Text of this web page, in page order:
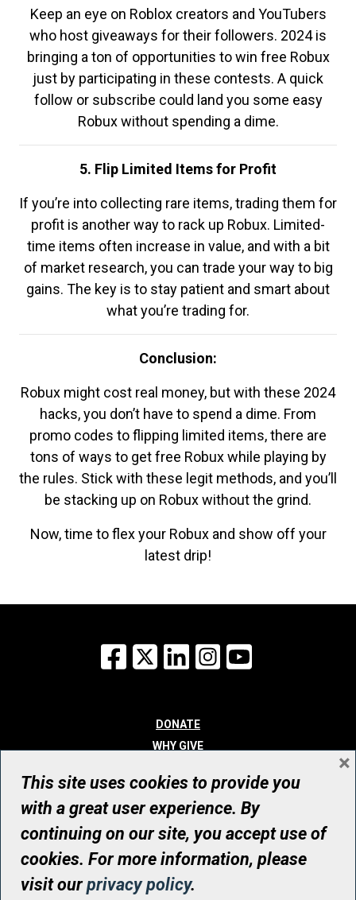
Keep an eye on Roblox creators and YouTubers
who host giveaways for their followers. 2024 is
bringing a ton of opportunities to win free Robux
just by participating in these contests. A quick
follow or subscribe could land you some easy
Robux without spending a dime.
5. Flip Limited Items for Profit
If you’re into collecting rare items, trading them for
profit is another way to rack up Robux. Limited-
time items often increase in value, and with a bit
of market research, you can trade your way to big
gains. The key is to stay patient and smart about
what you’re trading for.
Conclusion:
Robux might cost real money, but with these 2024
hacks, you don’t have to spend a dime. From
promo codes to flipping limited items, there are
tons of ways to get free Robux while playing by
the rules. Stick with these legit methods, and you’ll
be stacking up on Robux without the grind.
Now, time to flex your Robux and show off your
latest drip!
Facebook
X LinkedInInstagram
DONATE
WHY GIVE
WHO WE ARE
CONTACT
© UHN Foundation, all rights reserved
Registered Canadian Charitable Organization Number: 12386 4068
RR0001
This site uses cookies to provide you
with a great user experience. By
continuing on our site, you accept use of
cookies. For more information, please
visit ourprivacy policy.
×